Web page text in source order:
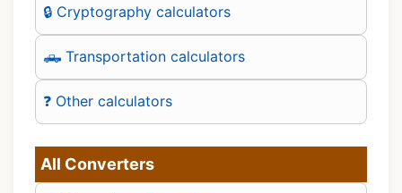
🔒 Cryptography calculators
🛻 Transportation calculators
❓ Other calculators
All Converters